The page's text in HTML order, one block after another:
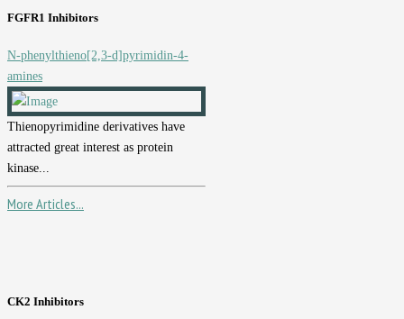
FGFR1 Inhibitors
N-phenylthieno[2,3-d]pyrimidin-4-
amines
Thienopyrimidine derivatives have
attracted great interest as protein
kinase...
More Articles...
CK2 Inhibitors